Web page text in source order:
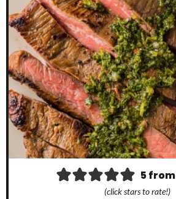
5from
(click stars to rate!)